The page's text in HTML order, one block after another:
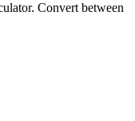
Convert between